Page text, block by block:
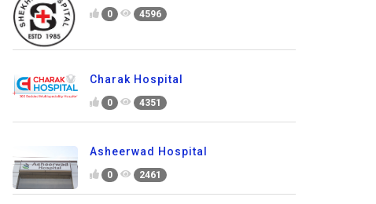
0 4596
Charak Hospital
0 4351
Asheerwad Hospital
0 2461